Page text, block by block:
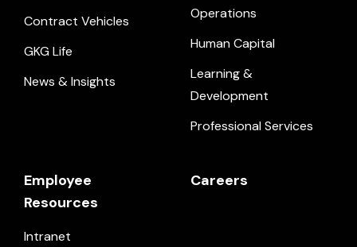
Contract Vehicles
GKG Life
News & Insights
Operations
Human Capital
Learning &
Development
Professional Services
Employee
Resources
Intranet
Careers